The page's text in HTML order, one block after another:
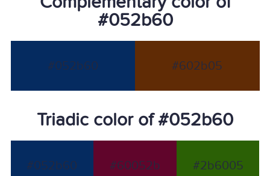
#052b60
#052b60 #602b05
Triadic color of #052b60
#052b60 #60052b #2b6005